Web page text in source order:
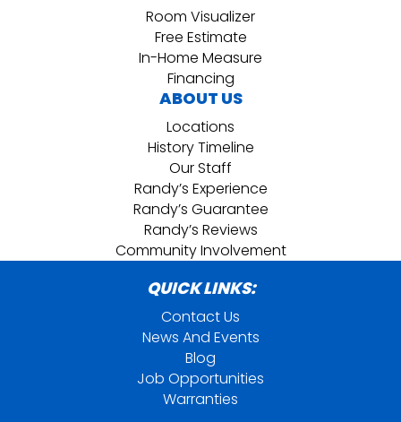
Room Visualizer
Free Estimate
In-Home Measure
Financing
ABOUT US
Locations
History Timeline
Our Staff
Randy’s Experience
Randy’s Guarantee
Randy’s Reviews
Community Involvement
QUICK LINKS:
Contact Us
News And Events
Blog
Job Opportunities
Warranties